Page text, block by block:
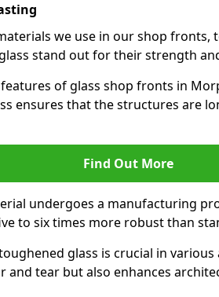
we use in our shop fronts,
stand out for their strength
of glass shop fronts in
ensures that the structures are
Find Out More
undergoes a manufacturing
to six times more robust than
glass is crucial in
and tear but also enhances